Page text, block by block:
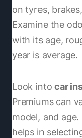
on tyres,
Examine the
with its age,
year is average.
Look intocar
Premiums can
model, and
helps in